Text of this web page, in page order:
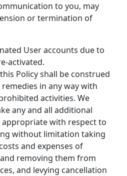
to you, may
or termination of
User accounts due to
activated.
Policy shall be construed
in any way with
activities. We
any and all additional
appropriate with respect to
without limitation taking
and expenses of
removing them from
and levying cancellation